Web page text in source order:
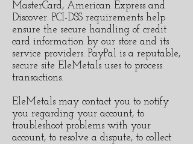
MasterCard, American Express and
Discover. PCI-DSS requirements help
ensure the secure handling of credit
card information by our store and its
service providers. PayPal is a reputable,
secure site EleMetals uses to process
transactions.
EleMetals may contact you to notify
you regarding your account, to
troubleshoot problems with your
account, to resolve a dispute, to collect